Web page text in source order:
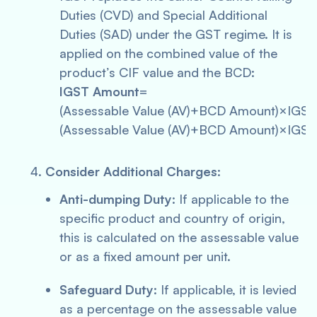
Duties (CVD) and Special Additional
Duties (SAD) under the GST regime. It is
applied on the combined value of the
product’s CIF value and the BCD:
IGST Amount=
(Assessable Value (AV)+BCD
(Assessable Value (AV)+BCD
Consider Additional Charges:
Anti-dumping Duty: If applicable to the
specific product and country of origin,
this is calculated on the assessable value
or as a fixed amount per unit.
Safeguard Duty: If applicable, it is levied
as a percentage on the assessable value